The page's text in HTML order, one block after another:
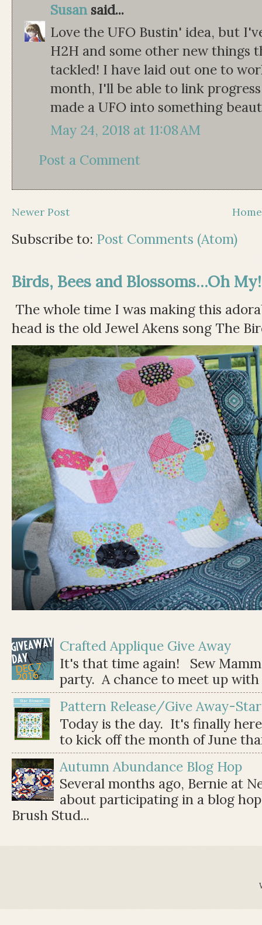
Susan said...
Love the UFO Bustin' idea, but
H2H and some other new things
tackled! I have laid out one to
month, I'll be able to link
made a UFO into something
May 24, 2018 at 11:08 AM
Post a Comment
Newer Post Home
Subscribe to: Post Comments (Atom)
Birds, Bees and Blossoms...Oh My!
The whole time I was making this
head is the old Jewel Akens song The
Crafted Applique Give Away
It's that time again! Sew
party. A chance to meet up
Pattern Release/Give Away-
Today is the day. It's finally
to kick off the month of June
Autumn Abundance Blog Hop
Several months ago, Bernie at
about participating in a blog
Brush Stud...